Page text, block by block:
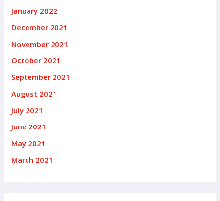
January 2022
December 2021
November 2021
October 2021
September 2021
August 2021
July 2021
June 2021
May 2021
March 2021